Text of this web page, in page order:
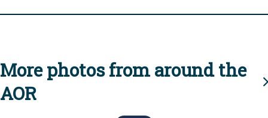
More photos from around the
AOR